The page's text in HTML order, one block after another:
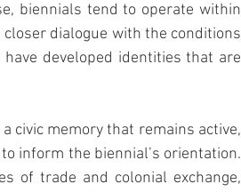
biennials tend to operate within
dialogue with the conditions
developed identities that are
civic memory that remains active,
inform the biennial’s orientation.
of trade and colonial exchange,